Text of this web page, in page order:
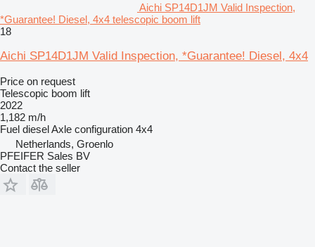
Aichi SP14D1JM Valid Inspection,
*Guarantee! Diesel, 4x4 telescopic boom lift
18
Aichi SP14D1JM Valid Inspection, *Guarantee! Diesel, 4x4
Price on request
Telescopic boom lift
2022
1,182 m/h
Fuel dieselAxle configuration 4x4
Netherlands, Groenlo
PFEIFER Sales BV
Contact the seller